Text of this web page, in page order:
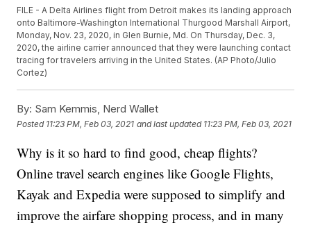
FILE - A Delta Airlines flight from Detroit makes its landing approach
onto Baltimore-Washington International Thurgood Marshall Airport,
Monday, Nov. 23, 2020, in Glen Burnie, Md. On Thursday, Dec. 3,
2020, the airline carrier announced that they were launching contact
tracing for travelers arriving in the United States. (AP Photo/Julio
Cortez)
By: Sam Kemmis, Nerd Wallet
Posted 11:23 PM, Feb 03, 2021 and last updated 11:23 PM, Feb 03, 2021
Why is it so hard to find good, cheap flights?
Online travel search engines like Google Flights,
Kayak and Expedia were supposed to simplify and
improve the airfare shopping process, and in many